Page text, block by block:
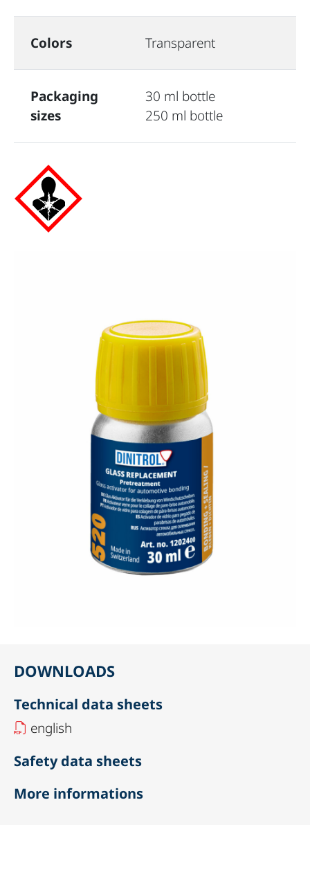
Colors Transparent
Packaging
sizes
30 ml bottle
250 ml bottle
DOWNLOADS
Technical data sheets
english
Safety data sheets
More informations